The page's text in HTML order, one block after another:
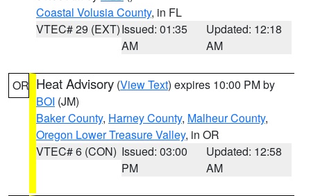
Coastal Volusia County, in FL
VTEC# 29 (EXT)Issued: 01:35
AM
Updated: 12:18
AM
OR Heat Advisory (View Text) expires 10:00 PM by
BOI (JM)
Baker County, Harney County, Malheur County,
Oregon Lower Treasure Valley, in OR
VTEC# 6 (CON) Issued: 03:00
PM
Updated: 12:58
AM